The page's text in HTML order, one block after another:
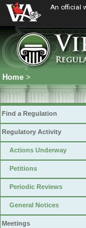
An official
Home >
Find a Regulation
Regulatory Activity
Actions Underway
Petitions
Periodic Reviews
General Notices
Meetings